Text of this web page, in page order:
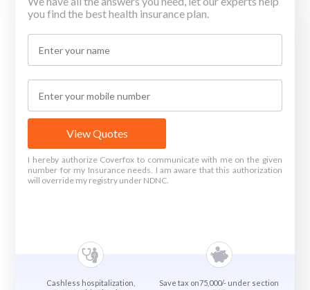
you find the best health insurance plan.
View Quotes
I hereby authorize Coverfox to communicate with me on the given
number for my Insurance needs. I am aware that this authorization
will override my registry under NDNC.
Cashless hospitalization,
Save tax on75,000/- under section